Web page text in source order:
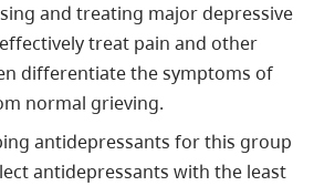
and treating major depressive
treat pain and other
differentiate the symptoms of
normal grieving.
antidepressants for this group
antidepressants with the least